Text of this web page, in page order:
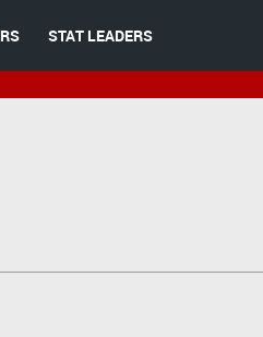
STAT LEADERS